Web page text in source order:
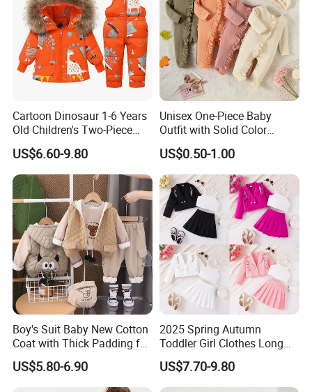
Company Information:
Quanzhou Jiafu Textile Co.,Ltd. is a professional manufactory of
garments with 4 produce lines - Jackets, Sportswear, Swimming
wear & Baby Kid wear.
We have our own design team, Our factory has a complete
Cartoon Dinosaur 1-6 Years
Old Children's Two-Piece
Thickened Down Jacket Ski
Suit Set Hooded with Zipper
Closure
US$6.60-9.80
Unisex One-Piece Baby
Outfit with Solid Color
Zipper Design, Cute and
Adorable
US$0.50-1.00
Boy's Suit Baby New Cotton
Coat with Thick Padding for
Warmth, Thickened and
Warm, Fall and Winter Set,
Baby Three-Piece Set
US$5.80-6.90
2025 Spring Autumn
Toddler Girl Clothes Long
Sleeve Blazer Coat Vest
Pleated Skirt Kids 3 Piece
Suit Children Clothing Sets
US$7.70-9.80